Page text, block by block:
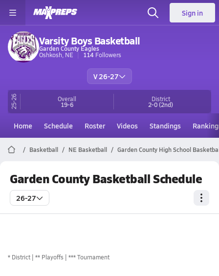
Sign in
Varsity Boys Basketball
Garden County Eagles
Oshkosh, NE
114 Followers
V 26-27
25-26 Overall
19-6
District
2-0(2nd)
Home Schedule Roster Videos Standings
Basketball NE Basketball Garden County High School
Garden County Basketball Schedule
26-27
* District ** Playoffs *** Tournament